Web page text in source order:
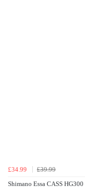
£34.99
£39.99
Shimano Essa CASS